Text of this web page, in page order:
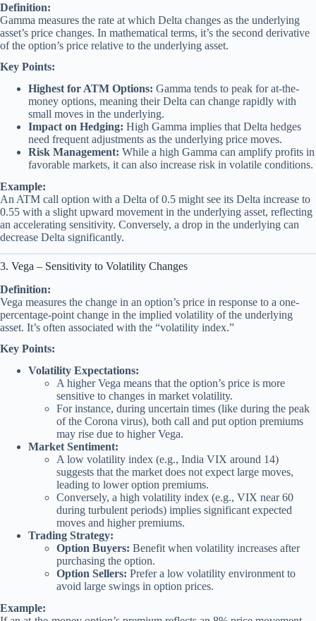
Definition:
Gamma measures the rate at which Delta changes as the underlying
asset’s price changes. In mathematical terms, it’s the second derivative
of the option’s price relative to the underlying asset.
Key Points:
Highest for ATM Options: Gamma tends to peak for at-the-
money options, meaning their Delta can change rapidly with
small moves in the underlying.
Impact on Hedging: High Gamma implies that Delta hedges
need frequent adjustments as the underlying price moves.
Risk Management: While a high Gamma can amplify profits in
favorable markets, it can also increase risk in volatile conditions.
Example:
An ATM call option with a Delta of 0.5 might see its Delta increase to
0.55 with a slight upward movement in the underlying asset, reflecting
an accelerating sensitivity. Conversely, a drop in the underlying can
decrease Delta significantly.
3. Vega – Sensitivity to Volatility Changes
Definition:
Vega measures the change in an option’s price in response to a one-
percentage-point change in the implied volatility of the underlying
asset. It’s often associated with the “volatility index.”
Key Points:
Volatility Expectations:
A higher Vega means that the option’s price is more
sensitive to changes in market volatility.
For instance, during uncertain times (like during the peak
of the Corona virus), both call and put option premiums
may rise due to higher Vega.
Market Sentiment:
A low volatility index (e.g., India VIX around 14)
suggests that the market does not expect large moves,
leading to lower option premiums.
Conversely, a high volatility index (e.g., VIX near 60
during turbulent periods) implies significant expected
moves and higher premiums.
Trading Strategy:
Option Buyers: Benefit when volatility increases after
purchasing the option.
Option Sellers: Prefer a low volatility environment to
avoid large swings in option prices.
Example: